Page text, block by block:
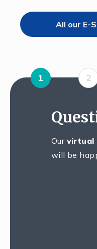
All our E-
1 2
Our virtual
will be